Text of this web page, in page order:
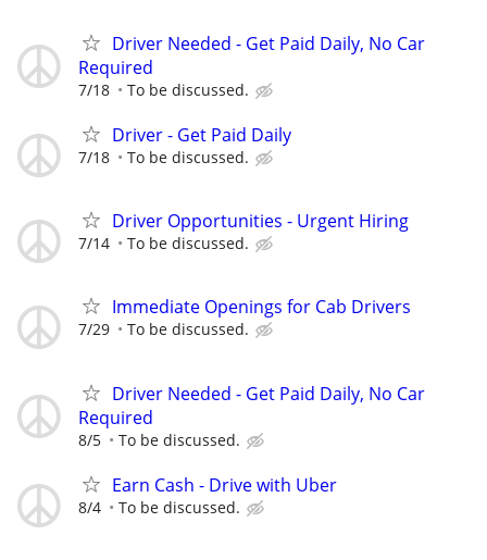
Driver Needed - Get Paid Daily, No Car
Required
7/18 To be discussed.
Driver - Get Paid Daily
7/18 To be discussed.
Driver Opportunities - Urgent Hiring
7/14 To be discussed.
Immediate Openings for Cab Drivers
7/29 To be discussed.
Driver Needed - Get Paid Daily, No Car
Required
8/5 To be discussed.
Earn Cash - Drive with Uber
8/4 To be discussed.